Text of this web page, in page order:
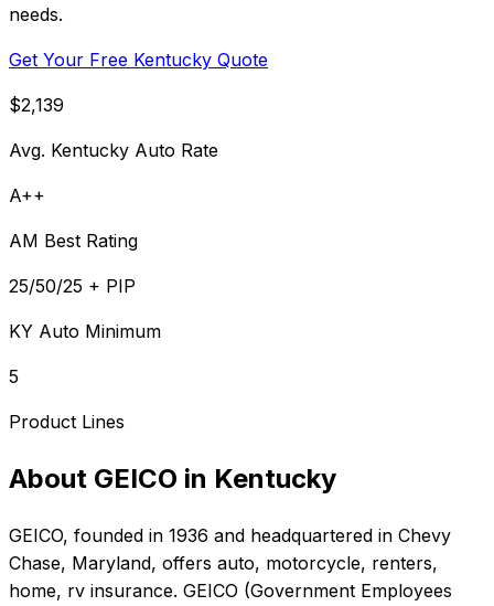
needs.
Get Your Free Kentucky Quote
$2,139
Avg. Kentucky Auto Rate
A++
AM Best Rating
25/50/25 + PIP
KY Auto Minimum
5
Product Lines
About GEICO in Kentucky
GEICO, founded in 1936 and headquartered in Chevy
Chase, Maryland, offers auto, motorcycle, renters,
home, rv insurance. GEICO (Government Employees